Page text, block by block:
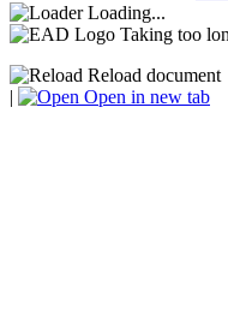
Loading...
Taking too
Reload document
|
Open in new tab